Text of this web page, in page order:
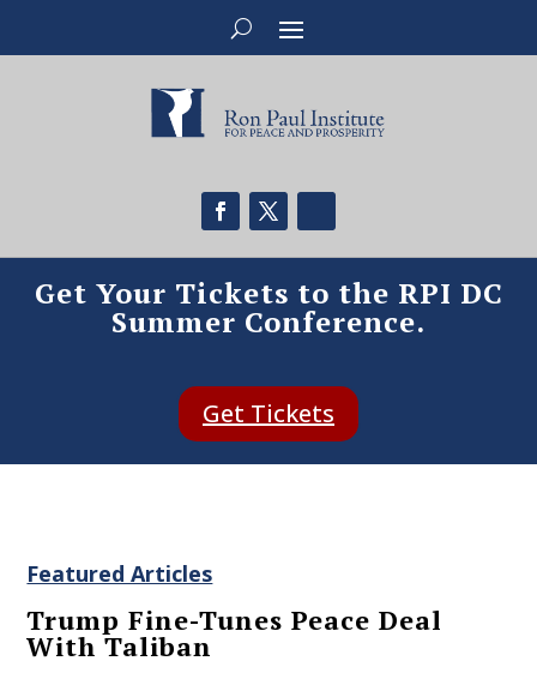
Get Your Tickets to the RPI DC
Summer Conference.
Get Tickets
Featured Articles
Trump Fine-Tunes Peace Deal
With Taliban